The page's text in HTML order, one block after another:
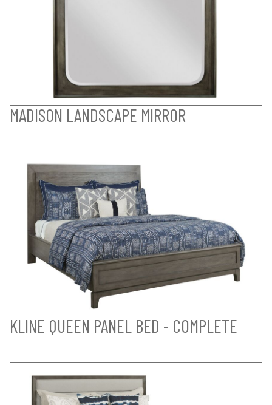
MADISON LANDSCAPE MIRROR
KLINE QUEEN PANEL BED - COMPLETE